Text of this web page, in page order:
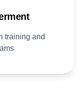
training and